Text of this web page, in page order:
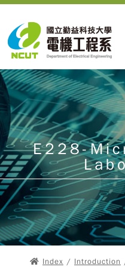
E228-
Index / Introduction